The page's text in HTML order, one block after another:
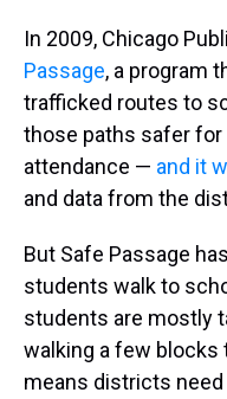
In 2009, Chicago
Passage, a program
trafficked routes to
those paths safer
attendance — and it
and data from the
But Safe Passage
students walk to
students are mostly
walking a few blocks
means districts